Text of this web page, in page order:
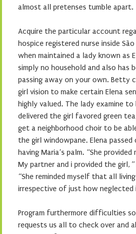
almost all pretenses tumble apart.
Acquire the particular account
hospice registered nurse inside
when maintained a lady known as
simply no household and also has
passing away on your own. Betty
girl vision to make certain Elena
highly valued. The lady examine
delivered the girl favored green
get a neighborhood choir to be
the girl windowpane. Elena
having Maria’s palm. “She
My partner and i provided the girl,
“She reminded myself that all
irrespective of just how neglected
Program furthermore difficulties
requests us all to check over and